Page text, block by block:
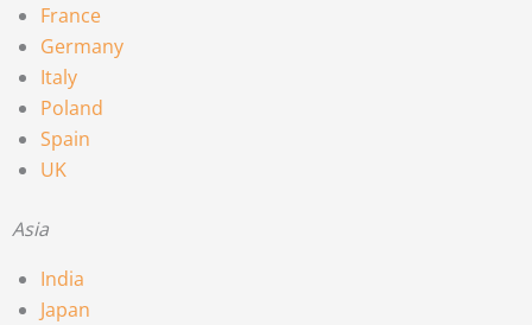
France
Germany
Italy
Poland
Spain
UK
Asia
India
Japan